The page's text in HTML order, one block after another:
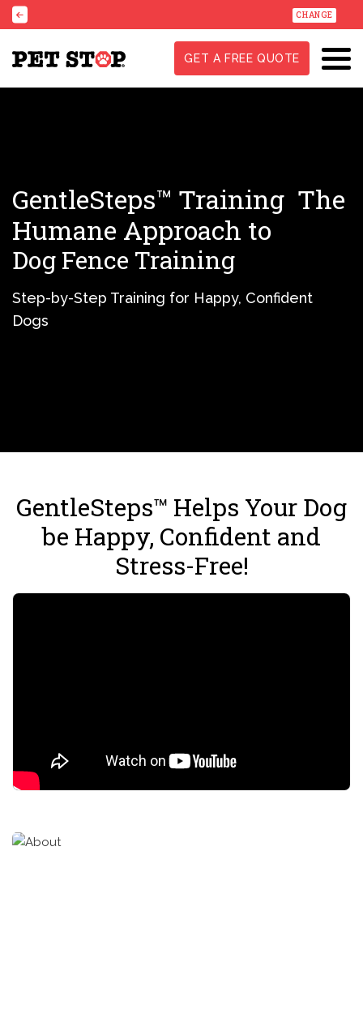
CHANGE
GET A FREE QUOTE
GentleSteps™ Training The
Humane Approach to
Dog Fence Training
Step-by-Step Training for Happy, Confident
Dogs
GentleSteps™ Helps Your Dog
be Happy, Confident and
Stress-Free!